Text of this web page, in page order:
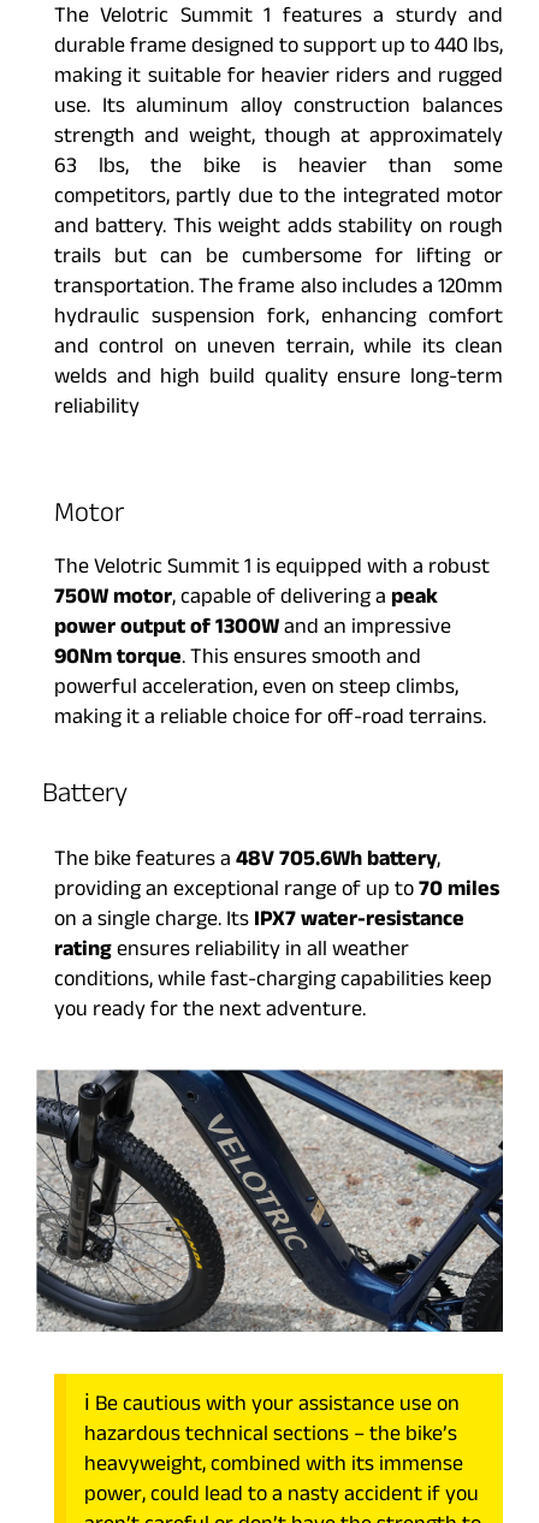
The Velotric Summit 1 features a sturdy and
durable frame designed to support up to 440 lbs,
making it suitable for heavier riders and rugged
use. Its aluminum alloy construction balances
strength and weight, though at approximately
63 lbs, the bike is heavier than some
competitors, partly due to the integrated motor
and battery. This weight adds stability on rough
trails but can be cumbersome for lifting or
transportation. The frame also includes a 120mm
hydraulic suspension fork, enhancing comfort
and control on uneven terrain, while its clean
welds and high build quality ensure long-term
reliability
Motor
The Velotric Summit 1 is equipped with a robust
750W motor, capable of delivering a peak
power output of 1300Wand an impressive
90Nm torque. This ensures smooth and
powerful acceleration, even on steep climbs,
making it a reliable choice for off-road terrains.
Battery​
The bike features a48V 705.6Wh battery,
providing an exceptional range of up to70 miles
on a single charge. ItsIPX7 water-resistance
ratingensures reliability in all weather
conditions, while fast-charging capabilities keep
you ready for the next adventure.
ℹ️ Be cautious with your assistance use on
hazardous technical sections – the bike’s
heavyweight, combined with its immense
power, could lead to a nasty accident if you